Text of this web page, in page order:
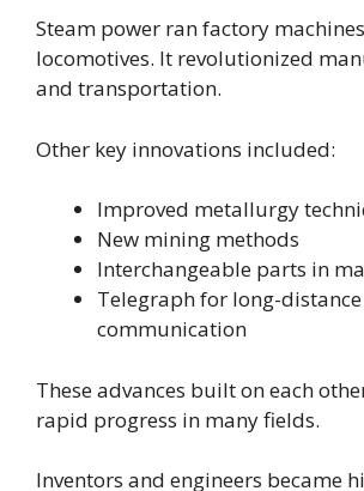
Steam power ran factory
locomotives. It revolutionized
and transportation.
Other key innovations included:
Improved metallurgy
New mining methods
Interchangeable parts in
Telegraph for long-distance
communication
These advances built on each
rapid progress in many fields.
Inventors and engineers became